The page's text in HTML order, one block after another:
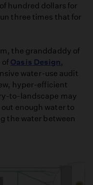
hundred dollars for
three times that for
the granddaddy of
of Oasis Design,
water-use audit
hyper-efficient
to-landscape may
enough water to
the water between